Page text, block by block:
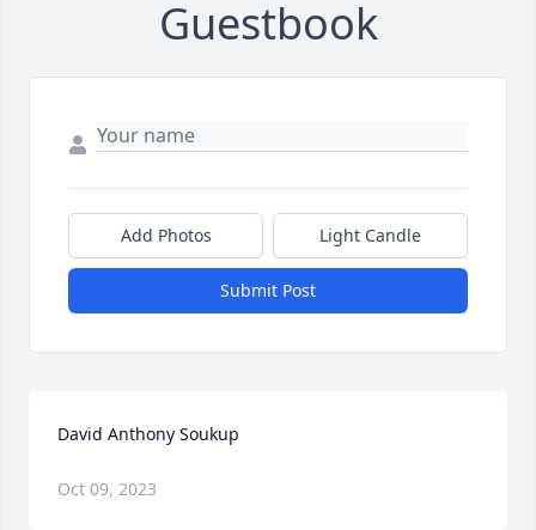
Guestbook
Add Photos Light Candle
Submit Post
David Anthony Soukup
Oct 09, 2023